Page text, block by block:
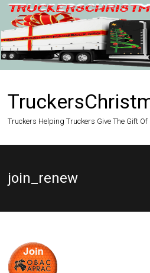
Skip
content
Truckers Helping Truckers Give The Gift
join_renew